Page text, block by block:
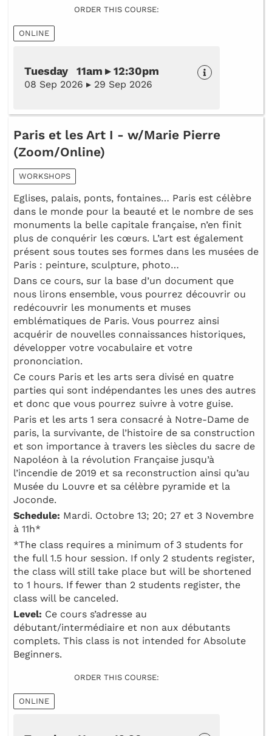
ORDER THIS COURSE:
ONLINE
Tuesday 11am ▸ 12:30pm
08 Sep 2026 ▸ 29 Sep 2026
Paris et les Art I - w/Marie Pierre
(Zoom/Online)
WORKSHOPS
Eglises, palais, ponts, fontaines… Paris est célèbre
dans le monde pour la beauté et le nombre de ses
monuments la belle capitale française, n’en finit
plus de conquérir les cœurs. L’art est également
présent sous toutes ses formes dans les musées de
Paris : peinture, sculpture, photo…
Dans ce cours, sur la base d’un document que
nous lirons ensemble, vous pourrez découvrir ou
redécouvrir les monuments et muses
emblématiques de Paris. Vous pourrez ainsi
acquérir de nouvelles connaissances historiques,
développer votre vocabulaire et votre
prononciation.
Ce cours Paris et les arts sera divisé en quatre
parties qui sont indépendantes les unes des autres
et donc que vous pourrez suivre à votre guise.
Paris et les arts 1 sera consacré à Notre-Dame de
paris, la survivante, de l’histoire de sa construction
et son importance à travers les siècles du sacre de
Napoléon à la révolution Française jusqu’à
l’incendie de 2019 et sa reconstruction ainsi qu’au
Musée du Louvre et sa célèbre pyramide et la
Joconde.
Schedule: Mardi. Octobre 13; 20; 27 et 3 Novembre
à 11h*
*The class requires a minimum of 3 students for
the full 1.5 hour session. If only 2 students register,
the class will still take place but will be shortened
to 1 hours. If fewer than 2 students register, the
class will be canceled.
Level: Ce cours s’adresse au
débutant/intermédiaire et non aux débutants
complets. This class is not intended for Absolute
Beginners.
ORDER THIS COURSE:
ONLINE